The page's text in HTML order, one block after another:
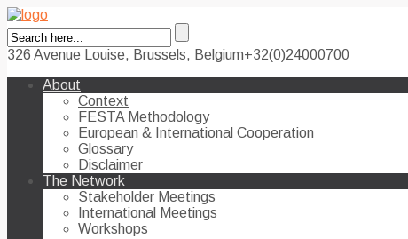
326 Avenue Louise, Brussels, Belgium+32(0)24000700
About
Context
FESTA Methodology
European & International Cooperation
Glossary
Disclaimer
The Network
Stakeholder Meetings
International Meetings
Workshops